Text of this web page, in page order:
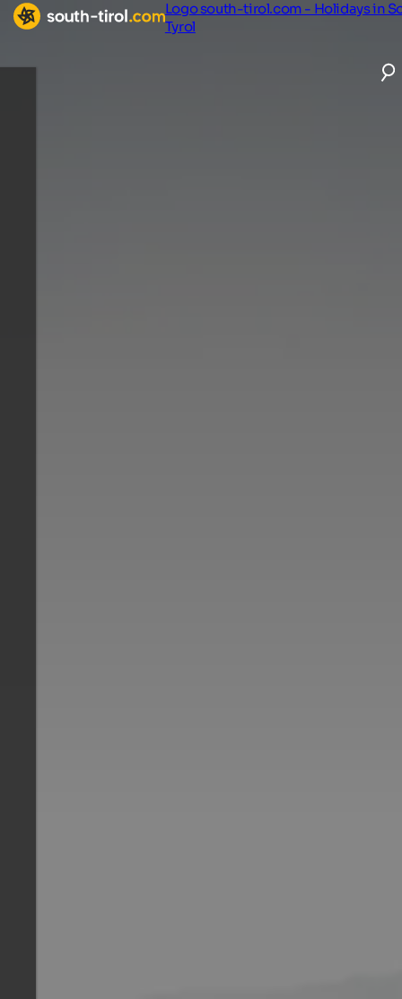
Logo south-tirol.com - Holidays in
Tyrol